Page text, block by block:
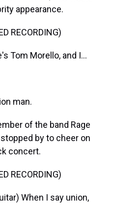
appearance.
RECORDING)
Tom Morello, and I...
man.
of the band Rage
by to cheer on
concert.
RECORDING)
When I say union,